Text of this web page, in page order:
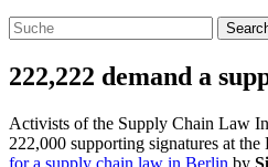
222,222 demand a
Activists of the Supply Chain Law
222,000 supporting signatures at
for a supply chain law in Berlin by